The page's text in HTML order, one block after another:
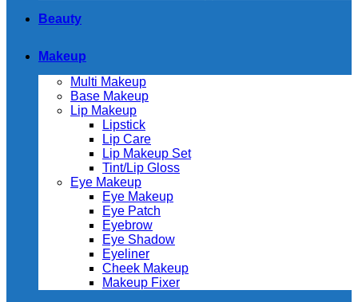
Beauty
Makeup
Multi Makeup
Base Makeup
Lip Makeup
Lipstick
Lip Care
Lip Makeup Set
Tint/Lip Gloss
Eye Makeup
Eye Makeup
Eye Patch
Eyebrow
Eye Shadow
Eyeliner
Cheek Makeup
Makeup Fixer